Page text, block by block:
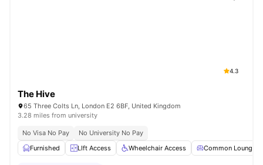
4.3
The Hive
65 Three Colts Ln, London E2 6BF, United Kingdom
3.28 miles from university
No Visa No Pay
No University No Pay
Furnished
LIft Access Wheelchair Access Common Lounge